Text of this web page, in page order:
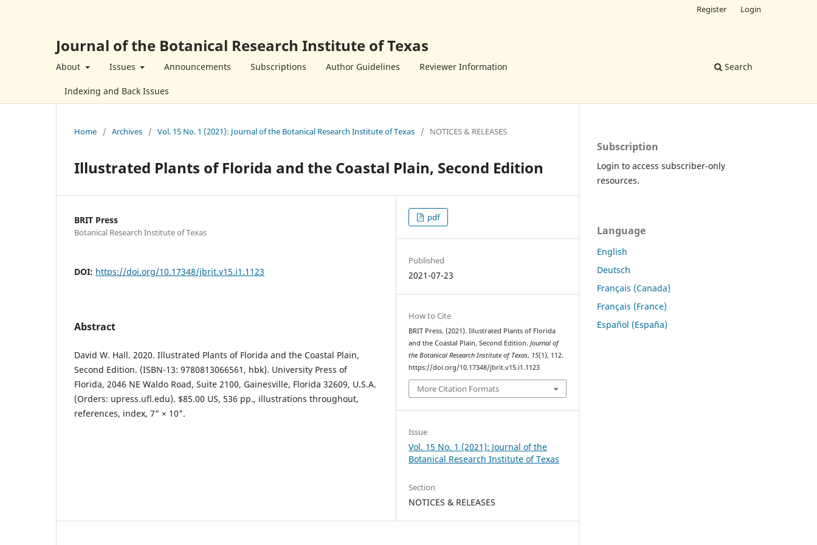
Journal of the Botanical Research Institute of Texas
About Issues Announcements Subscriptions Author Guidelines Reviewer Information
Indexing and Back Issues
Search
Register Login
Home / Archives / Vol. 15 No. 1 (2021): Journal of the Botanical Research Institute of Texas / NOTICES & RELEASES
Illustrated Plants of Florida and the Coastal Plain, Second Edition
BRIT Press
Botanical Research Institute of Texas
DOI: https://doi.org/10.17348/jbrit.v15.i1.1123
Abstract
David W. Hall. 2020. Illustrated Plants of Florida and the Coastal Plain,
Second Edition. (ISBN-13: 9780813066561, hbk). University Press of
Florida, 2046 NE Waldo Road, Suite 2100, Gainesville, Florida 32609, U.S.A.
(Orders: upress.ufl.edu). $85.00 US, 536 pp., illustrations throughout,
references, index, 7" × 10".
pdf
Published
2021-07-23
How to Cite
BRIT Press. (2021). Illustrated Plants of Florida
and the Coastal Plain, Second Edition.Journal of
the Botanical Research Institute of Texas, 15(1), 112.
https://doi.org/10.17348/jbrit.v15.i1.1123
More Citation Formats
Issue
Vol. 15 No. 1 (2021): Journal of the
Botanical Research Institute of Texas
Section
NOTICES & RELEASES
Subscription
Login to access subscriber-only
resources.
Language
English
Deutsch
Français (Canada)
Français (France)
Español (España)